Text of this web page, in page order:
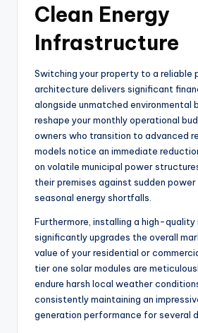
Clean Energy
Infrastructure
Switching your property to a reliable
architecture delivers significant
alongside unmatched environmental
reshape your monthly operational
owners who transition to advanced
models notice an immediate
on volatile municipal power
their premises against sudden
seasonal energy shortfalls.
Furthermore, installing a high-
significantly upgrades the overall
value of your residential or
tier one solar modules are
endure harsh local weather
consistently maintaining an
generation performance for several